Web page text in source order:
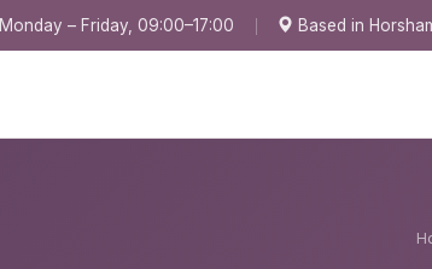
Monday – Friday, 09:00–17:00 Based in